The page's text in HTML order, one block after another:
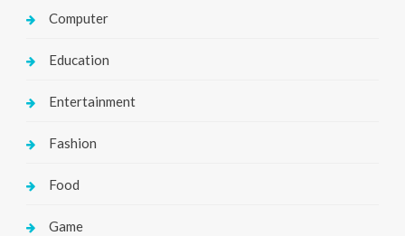
Computer
Education
Entertainment
Fashion
Food
Game